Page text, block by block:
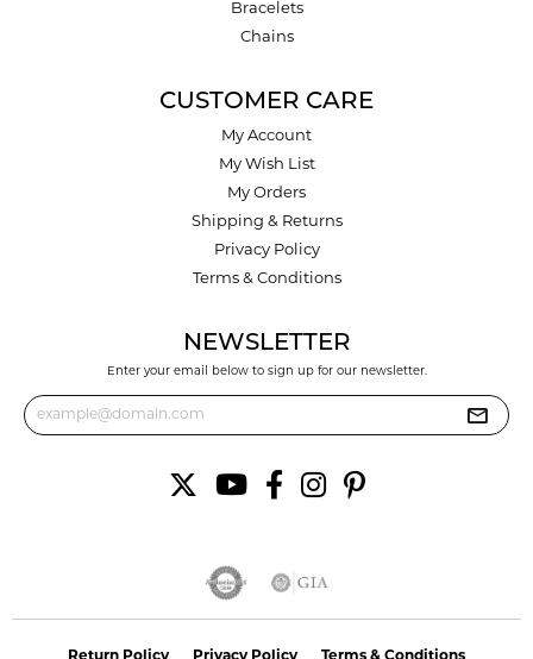
Bracelets
Chains
CUSTOMER CARE
My Account
My Wish List
My Orders
Shipping & Returns
Privacy Policy
Terms & Conditions
NEWSLETTER
Enter your email below to sign up for our newsletter.